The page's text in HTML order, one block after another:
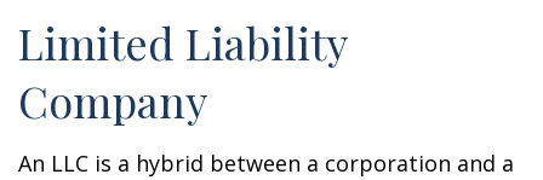
Limited Liability
Company
An LLC is a hybrid between a corporation and a